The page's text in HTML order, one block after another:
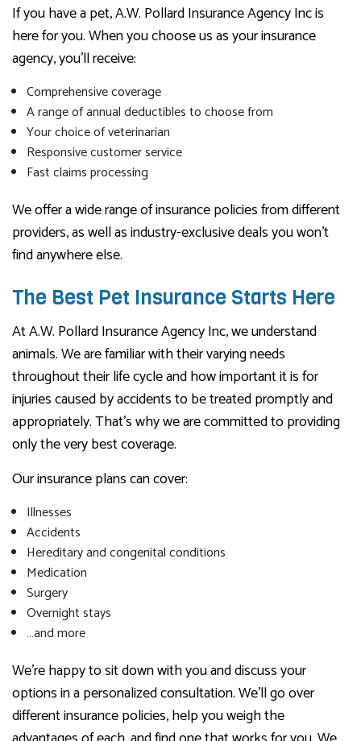
If you have a pet, A.W. Pollard Insurance Agency Inc is
here for you. When you choose us as your insurance
agency, you’ll receive:
Comprehensive coverage
A range of annual deductibles to choose from
Your choice of veterinarian
Responsive customer service
Fast claims processing
We offer a wide range of insurance policies from different
providers, as well as industry-exclusive deals you won’t
find anywhere else.
The Best Pet Insurance Starts Here
At A.W. Pollard Insurance Agency Inc, we understand
animals. We are familiar with their varying needs
throughout their life cycle and how important it is for
injuries caused by accidents to be treated promptly and
appropriately. That’s why we are committed to providing
only the very best coverage.
Our insurance plans can cover:
Illnesses
Accidents
Hereditary and congenital conditions
Medication
Surgery
Overnight stays
…and more
We’re happy to sit down with you and discuss your
options in a personalized consultation. We’ll go over
different insurance policies, help you weigh the